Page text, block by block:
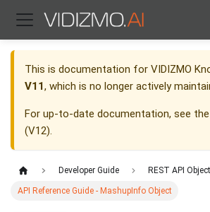
This is documentation for VIDIZMO
V11, which is no longer actively
For up-to-date documentation, see the
(V12).
Developer Guide REST API
API Reference Guide - MashupInfo Object